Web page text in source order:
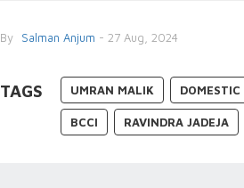
By Salman Anjum - 27 Aug, 2024
TAGS UMRAN MALIK
BCCI RAVINDRA JADEJA